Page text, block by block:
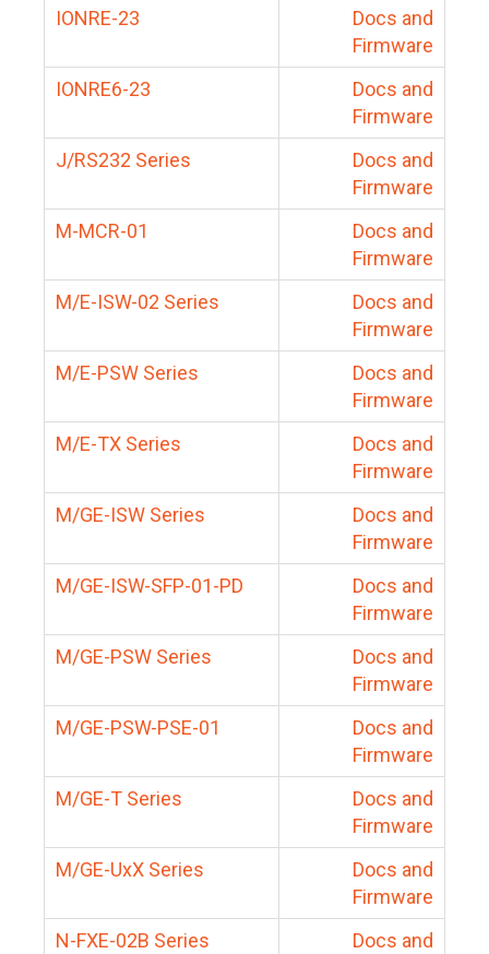
IONRE-23
Docs and
Firmware
IONRE6-23
Docs and
Firmware
J/RS232 Series
Docs and
Firmware
M-MCR-01
Docs and
Firmware
M/E-ISW-02 Series
Docs and
Firmware
M/E-PSW Series
Docs and
Firmware
M/E-TX Series
Docs and
Firmware
M/GE-ISW Series
Docs and
Firmware
M/GE-ISW-SFP-01-PD
Docs and
Firmware
M/GE-PSW Series
Docs and
Firmware
M/GE-PSW-PSE-01
Docs and
Firmware
M/GE-T Series
Docs and
Firmware
M/GE-UxX Series
Docs and
Firmware
N-FXE-02B Series
Docs and